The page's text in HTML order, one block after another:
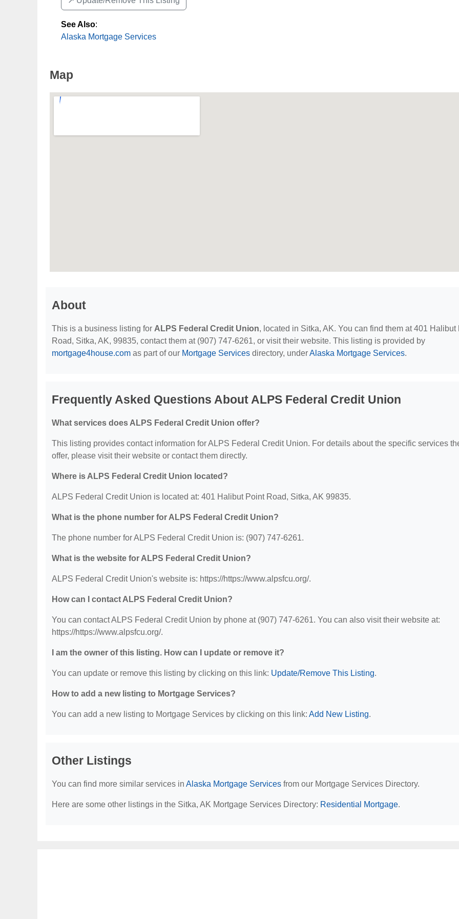
See Also:
Alaska Mortgage Services
Map
About
This is a business listing for ALPS Federal Credit Union, located in Sitka, AK. You can find them at 401 Halibut
Road, Sitka, AK, 99835, contact them at (907) 747-6261, or visit their website. This listing is provided by
mortgage4house.com as part of our Mortgage Services directory, underAlaska Mortgage Services.
Frequently Asked Questions About ALPS Federal Credit Union
What services does ALPS Federal Credit Union offer?
This listing provides contact information for ALPS Federal Credit Union. For details about the specific services
offer, please visit their website or contact them directly.
Where is ALPS Federal Credit Union located?
ALPS Federal Credit Union is located at: 401 Halibut Point Road, Sitka, AK 99835.
What is the phone number for ALPS Federal Credit Union?
The phone number for ALPS Federal Credit Union is: (907) 747-6261.
What is the website for ALPS Federal Credit Union?
ALPS Federal Credit Union's website is: https://https://www.alpsfcu.org/.
How can I contact ALPS Federal Credit Union?
You can contact ALPS Federal Credit Union by phone at (907) 747-6261. You can also visit their website at:
https://https://www.alpsfcu.org/.
I am the owner of this listing. How can I update or remove it?
You can update or remove this listing by clicking on this link: Update/Remove This Listing.
How to add a new listing to Mortgage Services?
You can add a new listing to Mortgage Services by clicking on this link: Add New Listing.
Other Listings
You can find more similar services in Alaska Mortgage Services from our Mortgage Services Directory.
Here are some other listings in the Sitka, AK Mortgage Services Directory: Residential Mortgage.